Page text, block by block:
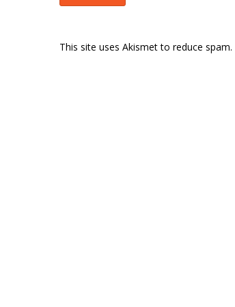
This site uses Akismet to reduce spam.